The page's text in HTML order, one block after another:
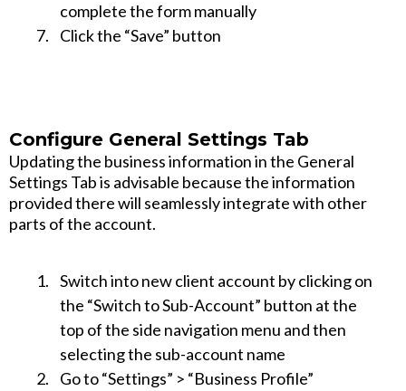
complete the form manually
Click the “Save” button
Configure General Settings Tab
Updating the business information in the General
Settings Tab is advisable because the information
provided there will seamlessly integrate with other
parts of the account.
Switch into new client account by clicking on
the “Switch to Sub-Account” button at the
top of the side navigation menu and then
selecting the sub-account name
Go to “Settings” > “Business Profile”